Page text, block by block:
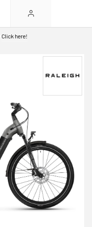
Click here!